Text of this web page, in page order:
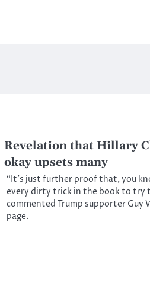
Revelation that Hillary
okay upsets many
“It’s just further proof that, you
every dirty trick in the book to try
commented Trump supporter Guy
page.